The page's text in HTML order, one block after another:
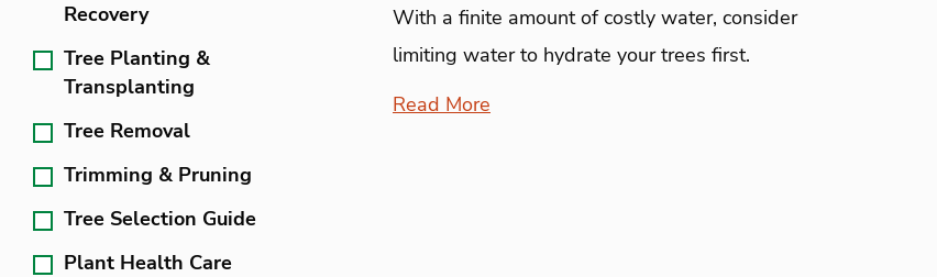
Recovery
Tree Planting &
Transplanting
Tree Removal
Trimming & Pruning
Tree Selection Guide
Plant Health Care
With a finite amount of costly water, consider
limiting water to hydrate your trees first.
Read More